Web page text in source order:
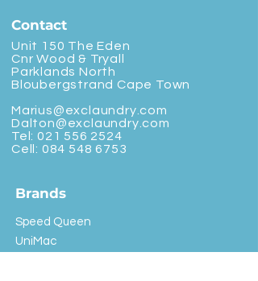
Contact
Unit 150 The Eden
Cnr Wood & Tryall
Parklands North
Bloubergstrand Cape Town
Marius@exclaundry.com
Dalton@exclaundry.com
Tel: 021 556 2524
Cell: 084 548 6753
Brands
Speed Queen
UniMac